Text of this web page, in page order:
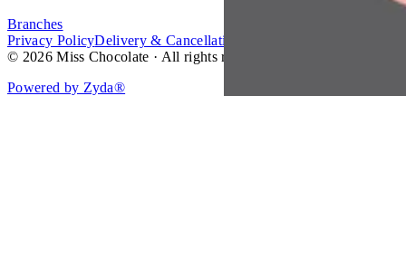
Branches
Privacy PolicyDelivery & Cancellation Policy
© 2026 Miss Chocolate · All rights reserved.
Powered by Zyda®